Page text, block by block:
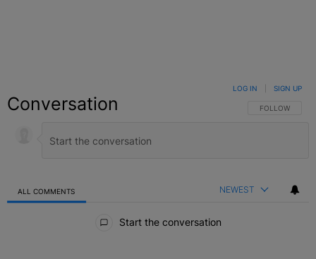
Conversation FOLLOW THIS
FOLLOW
LOG IN SIGN UP
ALL COMMENTS NEWEST
Start the conversation